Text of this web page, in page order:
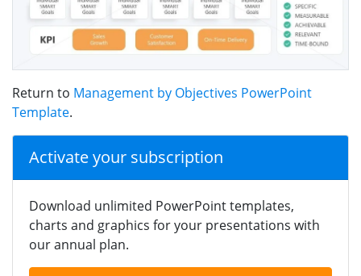
Return to Management by Objectives PowerPoint
Template.
Activate your subscription
Download unlimited PowerPoint templates,
charts and graphics for your presentations with
our annual plan.